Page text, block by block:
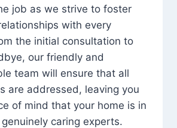
job as we strive to foster
with every
the initial consultation to
our friendly and
team will ensure that all
are addressed, leaving you
of mind that your home is in
caring experts.